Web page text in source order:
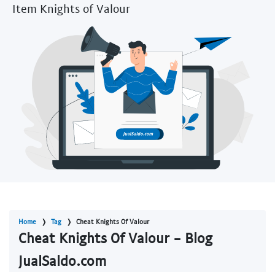
Item Knights of Valour
Home Tag Cheat Knights Of Valour
Cheat Knights Of Valour - Blog
JualSaldo.com